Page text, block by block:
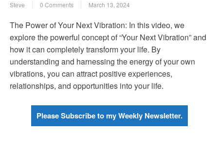
Steve 0 Comments March 13, 2024
The Power of Your Next Vibration: In this video, we
explore the powerful concept of “Your Next Vibration” and
how it can completely transform your life. By
understanding and harnessing the energy of your own
vibrations, you can attract positive experiences,
relationships, and opportunities into your life.
Please Subscribe to my Weekly Newsletter.